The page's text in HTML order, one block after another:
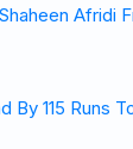
Afridi
By 115 Runs